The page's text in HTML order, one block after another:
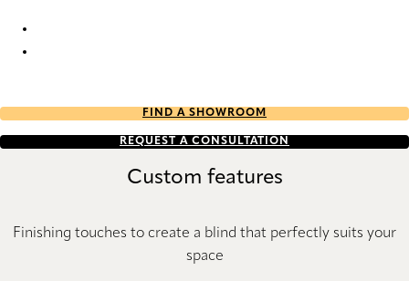
FIND A SHOWROOM
REQUEST A CONSULTATION
Custom features
Finishing touches to create a blind that perfectly suits your
space